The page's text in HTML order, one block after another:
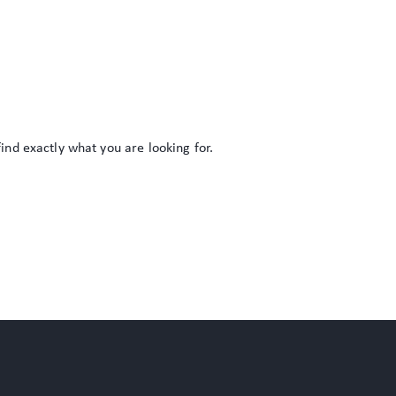
exactly what you are looking for.